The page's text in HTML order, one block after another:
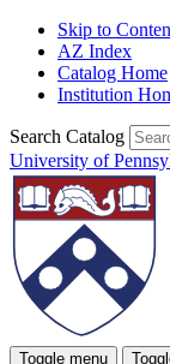
Skip to
AZ Index
Catalog Home
Institution
Search Catalog
University of
Toggle menu